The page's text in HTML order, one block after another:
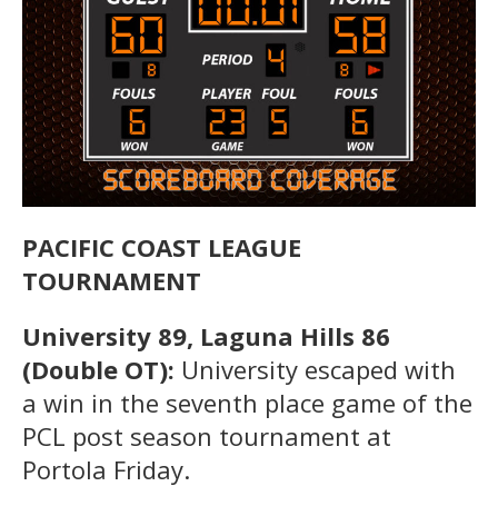
PACIFIC COAST LEAGUE
TOURNAMENT
University 89, Laguna Hills 86
(Double OT): University escaped with
a win in the seventh place game of the
PCL post season tournament at
Portola Friday.